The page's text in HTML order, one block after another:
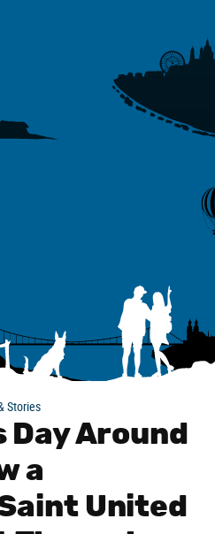
Stories
Day Around
a
United